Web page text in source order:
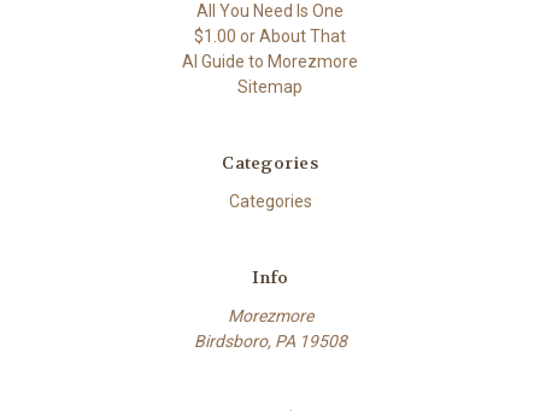
All You Need Is One
$1.00 or About That
AI Guide to Morezmore
Sitemap
Categories
Categories
Info
Morezmore
Birdsboro, PA 19508